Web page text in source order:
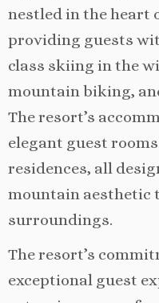
nestled in the heart
providing guests
class skiing in the
mountain biking,
The resort’s
elegant guest
residences, all
mountain aesthetic
surroundings.
The resort’s
exceptional guest